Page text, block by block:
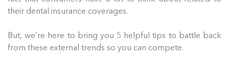
their dental insurance coverages.
But, we’re here to bring you 5 helpful tips to battle back
from these external trends so you can compete.